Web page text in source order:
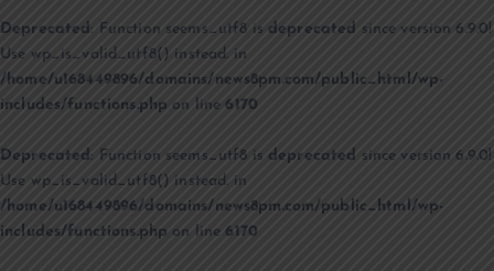
Deprecated: Function seems_utf8 is deprecated since version 6.9.0!
Use wp_is_valid_utf8() instead. in
/home/u168449896/domains/news8pm.com/public_html/wp-
includes/functions.php on line6170
Deprecated : Function seems_utf8 is deprecated since version 6.9.0!
Use wp_is_valid_utf8() instead. in
/home/u168449896/domains/news8pm.com/public_html/wp-
includes/functions.php on line6170